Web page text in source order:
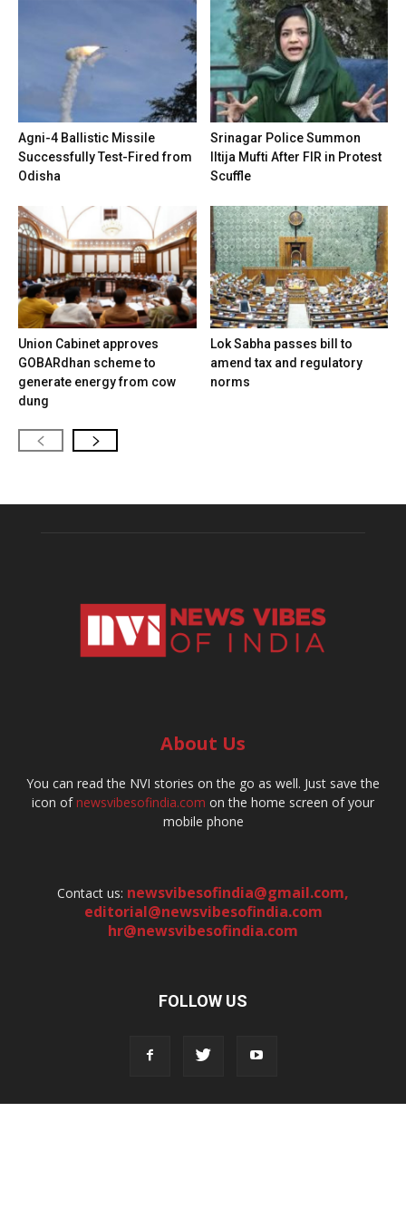
Agni-4 Ballistic Missile
Successfully Test-Fired from
Odisha
Srinagar Police Summon
Iltija Mufti After FIR in Protest
Scuffle
Union Cabinet approves
GOBARdhan scheme to
generate energy from cow
dung
Lok Sabha passes bill to
amend tax and regulatory
norms
About Us
You can read the NVI stories on the go as well. Just save the
icon ofnewsvibesofindia.com on the home screen of your
mobile phone
Contact us: newsvibesofindia@gmail.com,
editorial@newsvibesofindia.com
hr@newsvibesofindia.com
FOLLOW US